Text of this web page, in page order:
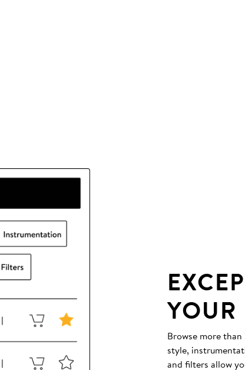
YOUR
Browse more
style,
and filters allow